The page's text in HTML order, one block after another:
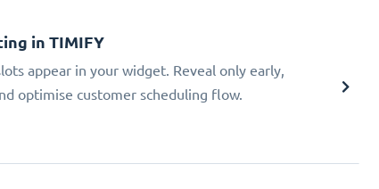
in TIMIFY
appear in your widget. Reveal only early,
optimise customer scheduling flow.